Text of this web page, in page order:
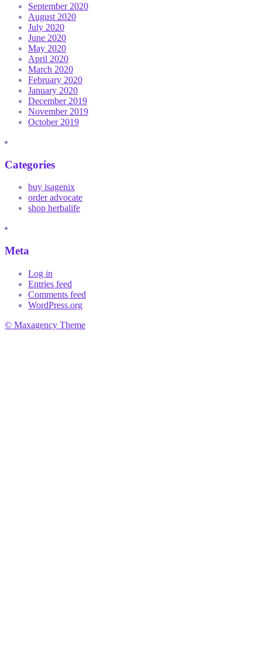
September 2020
August 2020
July 2020
June 2020
May 2020
April 2020
March 2020
February 2020
January 2020
December 2019
November 2019
October 2019
Categories
buy isagenix
order advocate
shop herbalife
Meta
Log in
Entries feed
Comments feed
WordPress.org
© Maxagency Theme